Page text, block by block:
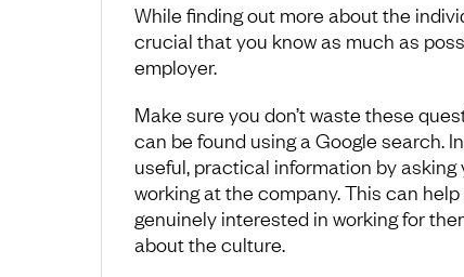
While finding out more about the
crucial that you know as much as
employer.
Make sure you don’t waste these
can be found using a Google search.
useful, practical information by
working at the company. This can
genuinely interested in working for
about the culture.